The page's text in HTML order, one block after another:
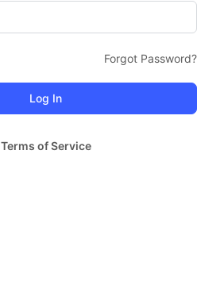
Forgot Password?
Terms of Service